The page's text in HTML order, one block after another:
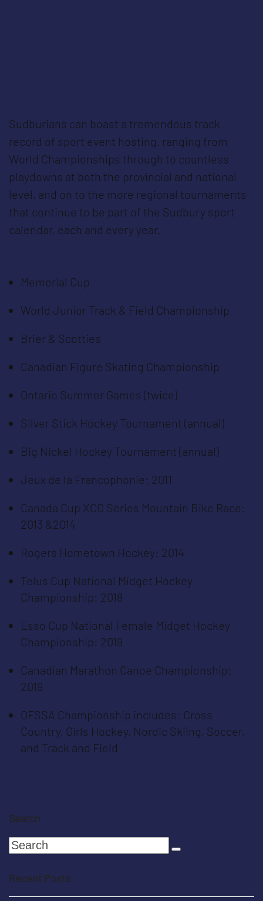
Sudburians can boast a tremendous track
record of sport event hosting, ranging from
World Championships through to countless
playdowns at both the provincial and national
level, and on to the more regional tournaments
that continue to be part of the Sudbury sport
calendar, each and every year.
Memorial Cup
World Junior Track & Field Championship
Brier & Scotties
Canadian Figure Skating Championship
Ontario Summer Games (twice)
Silver Stick Hockey Tournament (annual)
Big Nickel Hockey Tournament (annual)
Jeux de la Francophonie: 2011
Canada Cup XCO Series Mountain Bike Race:
2013 &2014
Rogers Hometown Hockey: 2014
Telus Cup National Midget Hockey
Championship: 2018
Esso Cup National Female Midget Hockey
Championship: 2019
Canadian Marathon Canoe Championship:
2019
OFSSA Championship includes: Cross
Country, Girls Hockey, Nordic Skiing, Soccer,
and Track and Field
Search
Search
Recent Posts